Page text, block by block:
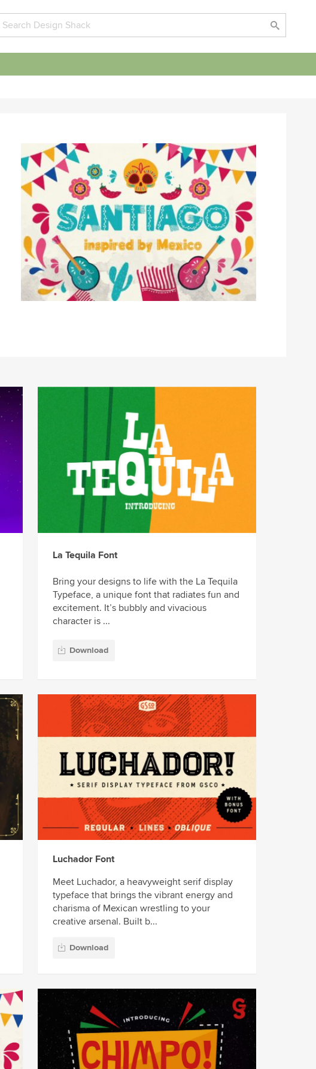
La Tequila Font
Bring your designs to life with the La Tequila
Typeface, a unique font that radiates fun and
excitement. It’s bubbly and vivacious
character is ...
Download
Luchador Font
Meet Luchador, a heavyweight serif display
typeface that brings the vibrant energy and
charisma of Mexican wrestling to your
creative arsenal. Built b...
Download